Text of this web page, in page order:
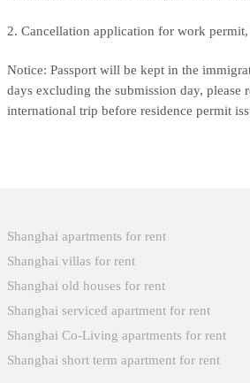
2. Cancellation application for work
Notice: Passport will be kept in the
days excluding the submission day, please
international trip before residence permit
Shanghai apartments for rent
Shanghai villas for rent
Shanghai old houses for rent
Shanghai serviced apartment for rent
Shanghai Co-Living apartments for rent
Shanghai short term apartment for rent